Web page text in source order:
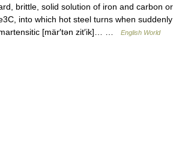
brittle, solid solution of iron and carbon or
into which hot steel turns when suddenly
[mär′tən zit′ik]… …
English World